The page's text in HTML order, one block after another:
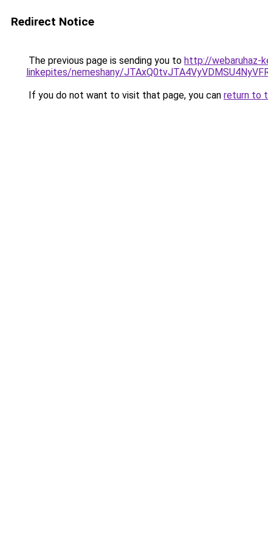
Redirect Notice
The previous page is sending you to http://webaruhaz-
linkepites/nemeshany/
If you do not want to visit that page, you can return to